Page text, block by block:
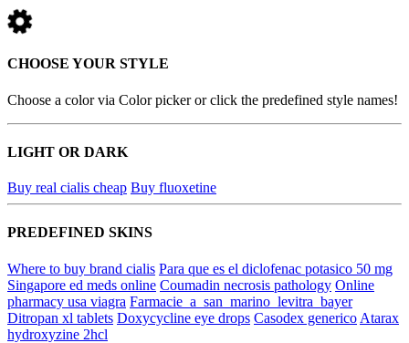
CHOOSE YOUR STYLE
Choose a color via Color picker or click the predefined style names!
LIGHT OR DARK
Buy real cialis cheap Buy fluoxetine
PREDEFINED SKINS
Where to buy brand cialis Para que es el diclofenac potasico 50 mg
Singapore ed meds online Coumadin necrosis pathology Online
pharmacy usa viagra Farmacie_a_san_marino_levitra_bayer
Ditropan xl tablets Doxycycline eye drops Casodex generico Atarax
hydroxyzine 2hcl